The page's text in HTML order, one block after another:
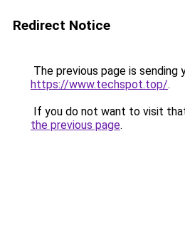
Redirect Notice
The previous page is sending
https://www.techspot.top/.
If you do not want to visit
the previous page.